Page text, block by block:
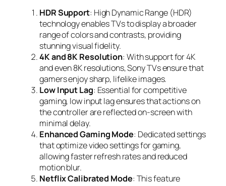
HDR Support: High Dynamic Range (HDR)
technology enables TVs to display a broader
range of colors and contrasts, providing
stunning visual fidelity.
4K and 8K Resolution: With support for 4K
and even 8K resolutions, Sony TVs ensure that
gamers enjoy sharp, lifelike images.
Low Input Lag: Essential for competitive
gaming, low input lag ensures that actions on
the controller are reflected on-screen with
minimal delay.
Enhanced Gaming Mode: Dedicated settings
that optimize video settings for gaming,
allowing faster refresh rates and reduced
motion blur.
Netflix Calibrated Mode: This feature